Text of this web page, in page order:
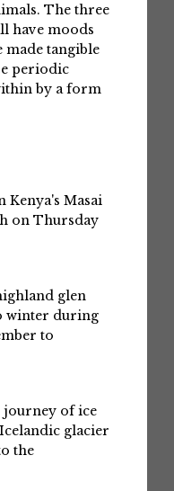
The three
have moods
made tangible
periodic
by a form
Kenya's Masai
on Thursday
glen
winter during
to
journey of ice
glacier
the